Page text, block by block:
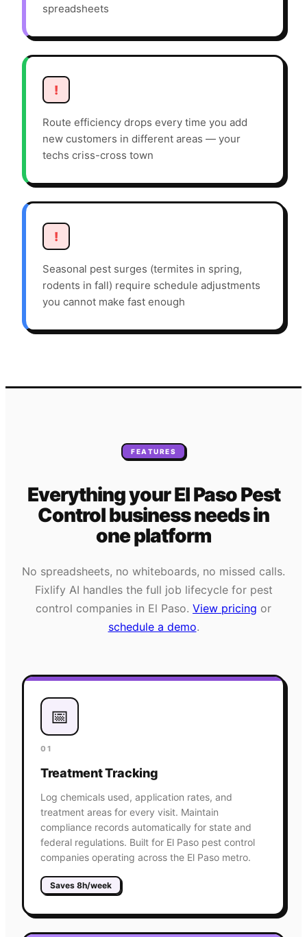
spreadsheets
!
Route efficiency drops every time you add
new customers in different areas — your
techs criss-cross town
!
Seasonal pest surges (termites in spring,
rodents in fall) require schedule adjustments
you cannot make fast enough
FEATURES
Everything yourEl PasoPest
Controlbusiness needsin
one platform
No spreadsheets, no whiteboards, no missed calls.
Fixlify AI handles the full job lifecycle for pest
control companies in El Paso. View pricing or
schedule a demo.
📅
01
Treatment Tracking
Log chemicals used, application rates, and
treatment areas for every visit. Maintain
compliance records automatically for state and
federal regulations. Built for El Paso pest control
companies operating across the El Paso metro.
Saves 8h/week